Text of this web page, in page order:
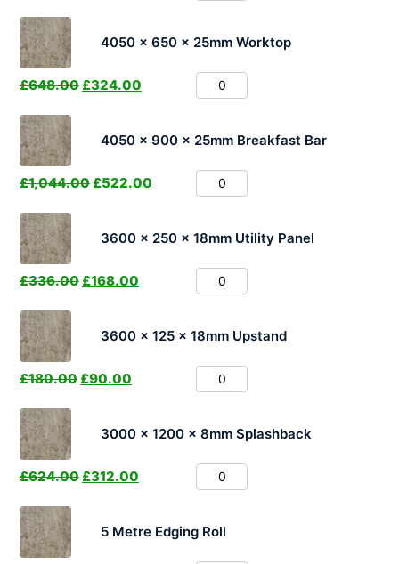
4050 x 650 x 25mm Worktop
£648.00 £324.00
4050 x 900 x 25mm Breakfast Bar
£1,044.00 £522.00
3600 x 250 x 18mm Utility Panel
£336.00 £168.00
3600 x 125 x 18mm Upstand
£180.00 £90.00
3000 x 1200 x 8mm Splashback
£624.00 £312.00
5 Metre Edging Roll